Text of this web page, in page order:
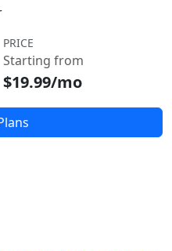
PRICE
Starting from
$19.99/mo